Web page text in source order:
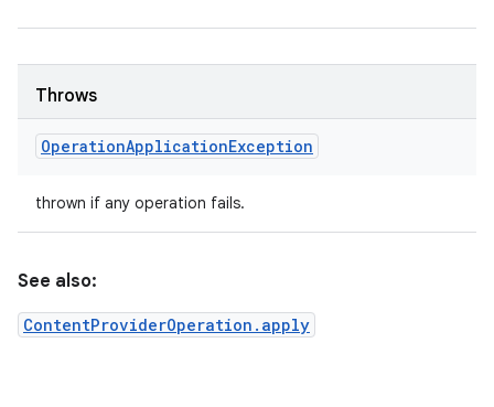
Throws
OperationApplicationException
thrown if any operation fails.
See also:
ContentProviderOperation.apply